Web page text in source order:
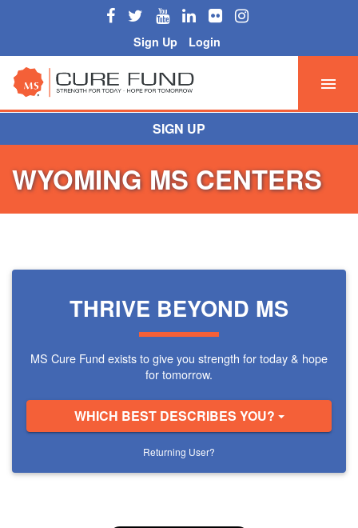
Sign Up Login
SIGN UP
WYOMING MS CENTERS
THRIVE BEYOND MS
MS Cure Fund exists to give you strength for today & hope
for tomorrow.
WHICH BEST DESCRIBES YOU?
Returning User?